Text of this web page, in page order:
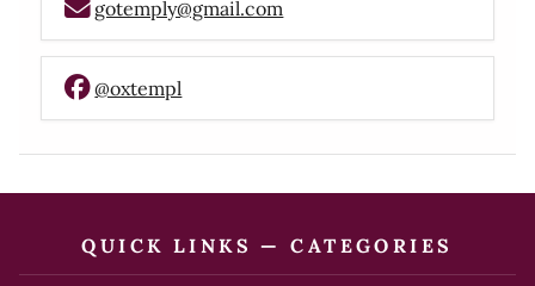
gotemply@gmail.com
@oxtempl
QUICK LINKS — CATEGORIES